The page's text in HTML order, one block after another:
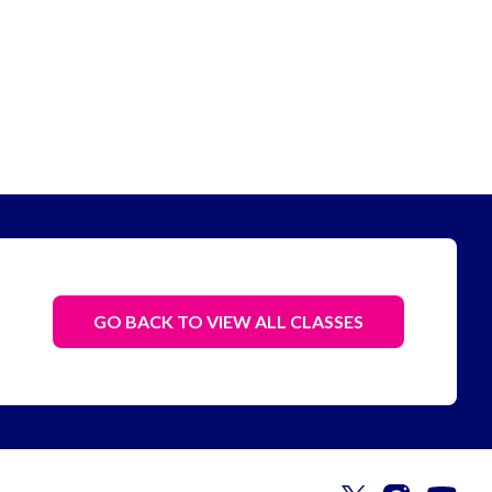
GO BACK TO VIEW ALL CLASSES